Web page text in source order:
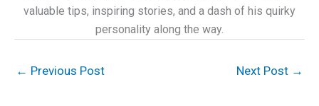
valuable tips, inspiring stories, and a dash of his quirky
personality along the way.
← Previous Post Next Post →